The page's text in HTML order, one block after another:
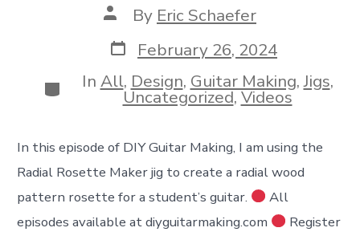
Post
author
By Eric Schaefer
Post
date
February 26, 2024
Categories
In All, Design, Guitar Making,Jigs,
Uncategorized,Videos
In this episode of DIY Guitar Making, I am using the
Radial Rosette Maker jig to create a radial wood
pattern rosette for a student’s guitar.
All
episodes available at diyguitarmaking.com
Register